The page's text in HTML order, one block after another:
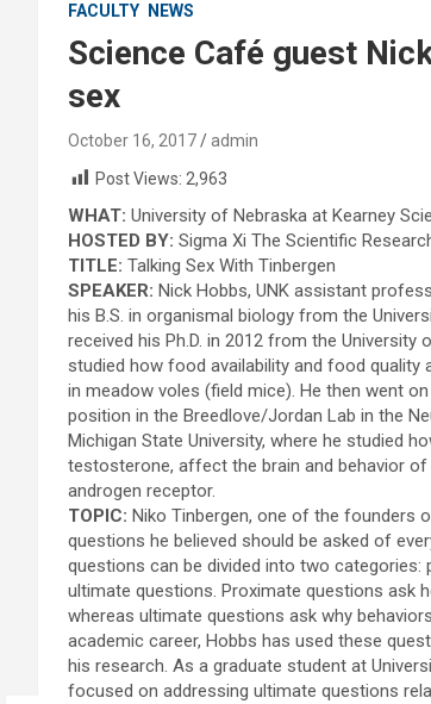
FACULTY NEWS
Science Café guest
sex
October 16, 2017
admin
Post Views: 2,963
WHAT: University of Nebraska at Kearney
HOSTED BY: Sigma Xi The Scientific
TITLE: Talking Sex With Tinbergen
SPEAKER: Nick Hobbs, UNK assistant
his B.S. in organismal biology from the
received his Ph.D. in 2012 from the University
studied how food availability and food quality
in meadow voles (field mice). He then went
position in the Breedlove/Jordan Lab in the
Michigan State University, where he studied
testosterone, affect the brain and behavior of
androgen receptor.
TOPIC: Niko Tinbergen, one of the founders
questions he believed should be asked of
questions can be divided into two categories:
ultimate questions. Proximate questions ask
whereas ultimate questions ask why
academic career, Hobbs has used these
his research. As a graduate student at
focused on addressing ultimate questions